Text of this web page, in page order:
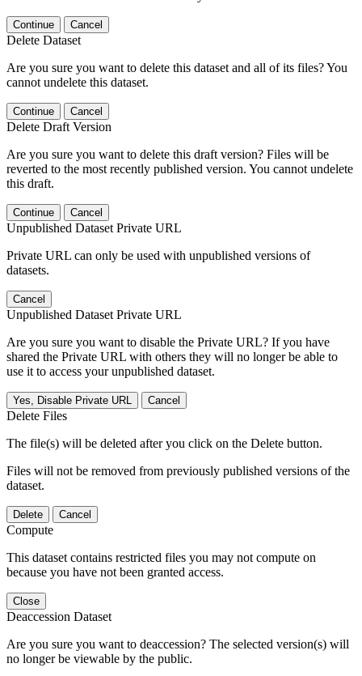
Continue Cancel
Delete Dataset
Are you sure you want to delete this dataset and all of its files? You
cannot undelete this dataset.
Continue Cancel
Delete Draft Version
Are you sure you want to delete this draft version? Files will be
reverted to the most recently published version. You cannot undelete
this draft.
Continue Cancel
Unpublished Dataset Private URL
Private URL can only be used with unpublished versions of
datasets.
Cancel
Unpublished Dataset Private URL
Are you sure you want to disable the Private URL? If you have
shared the Private URL with others they will no longer be able to
use it to access your unpublished dataset.
Yes, Disable Private URL Cancel
Delete Files
The file(s) will be deleted after you click on the Delete button.
Files will not be removed from previously published versions of the
dataset.
Delete Cancel
Compute
This dataset contains restricted files you may not compute on
because you have not been granted access.
Close
Deaccession Dataset
Are you sure you want to deaccession? The selected version(s) will
no longer be viewable by the public.